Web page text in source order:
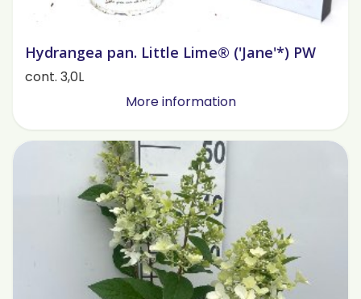
Hydrangea pan. Little Lime® ('Jane'*) PW
cont. 3,0L
More information